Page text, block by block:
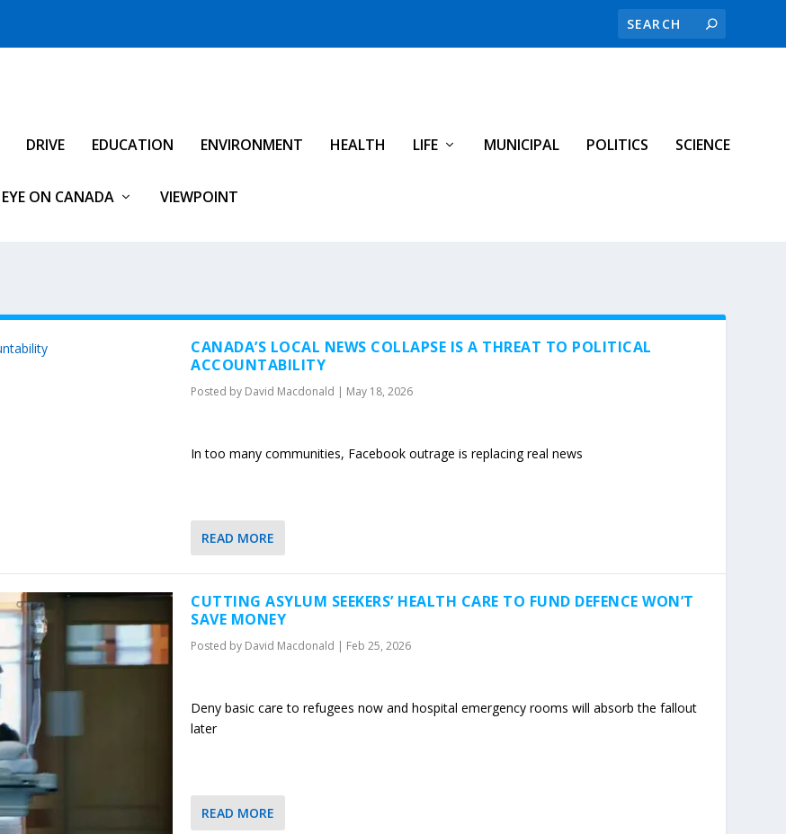
DRIVE EDUCATION ENVIRONMENT HEALTH LIFE MUNICIPAL POLITICS SCIENCE
EYE ON CANADA VIEWPOINT
CANADA’S LOCAL NEWS COLLAPSE IS A THREAT TO POLITICAL
ACCOUNTABILITY
Posted by David Macdonald | May 18, 2026
In too many communities, Facebook outrage is replacing real news
READ MORE
CUTTING ASYLUM SEEKERS’ HEALTH CARE TO FUND DEFENCE WON’T
SAVE MONEY
Posted by David Macdonald | Feb 25, 2026
Deny basic care to refugees now and hospital emergency rooms will absorb the fallout
later
READ MORE